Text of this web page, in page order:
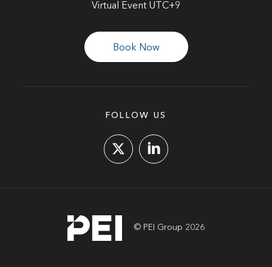
Virtual Event UTC+9
Book Now
FOLLOW US
© PEI Group 2026